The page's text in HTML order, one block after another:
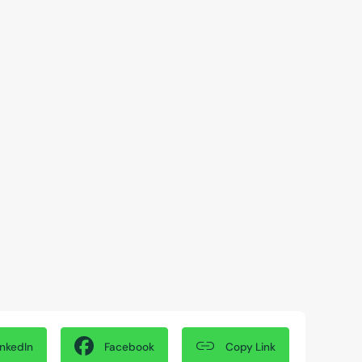
Facebook Copy Link